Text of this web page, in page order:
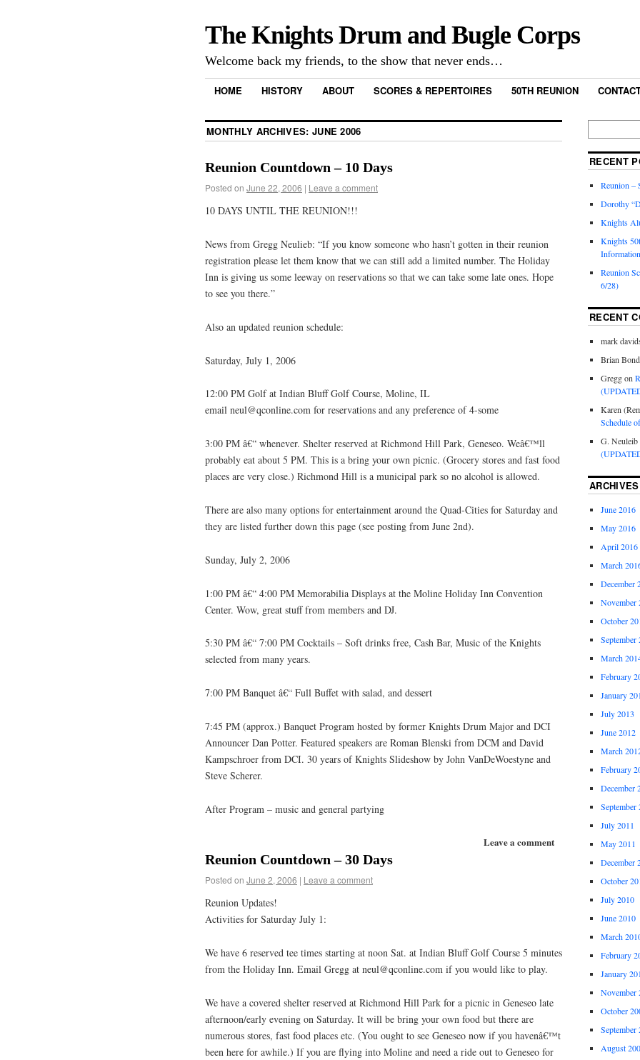
The Knights Drum and Bugle Corps
Welcome back my friends, to the show that never ends…
HOME HISTORY ABOUT SCORES & REPERTOIRES 50TH REUNION
MONTHLY ARCHIVES: JUNE 2006
Reunion Countdown – 10 Days
Posted on June 22, 2006 | Leave a comment
10 DAYS UNTIL THE REUNION!!!
News from Gregg Neulieb: “If you know someone who hasn’t gotten in their reunion
registration please let them know that we can still add a limited number. The Holiday
Inn is giving us some leeway on reservations so that we can take some late ones. Hope
to see you there.”
Also an updated reunion schedule:
Saturday, July 1, 2006
12:00 PM Golf at Indian Bluff Golf Course, Moline, IL
email neul@qconline.com for reservations and any preference of 4-some
3:00 PM â€“ whenever. Shelter reserved at Richmond Hill Park, Geneseo. Weâ€™ll
probably eat about 5 PM. This is a bring your own picnic. (Grocery stores and fast food
places are very close.) Richmond Hill is a municipal park so no alcohol is allowed.
There are also many options for entertainment around the Quad-Cities for Saturday and
they are listed further down this page (see posting from June 2nd).
Sunday, July 2, 2006
1:00 PM â€“ 4:00 PM Memorabilia Displays at the Moline Holiday Inn Convention
Center. Wow, great stuff from members and DJ.
5:30 PM â€“ 7:00 PM Cocktails – Soft drinks free, Cash Bar, Music of the Knights
selected from many years.
7:00 PM Banquet â€“ Full Buffet with salad, and dessert
7:45 PM (approx.) Banquet Program hosted by former Knights Drum Major and DCI
Announcer Dan Potter. Featured speakers are Roman Blenski from DCM and David
Kampschroer from DCI. 30 years of Knights Slideshow by John VanDeWoestyne and
Steve Scherer.
After Program – music and general partying
Leave a comment
Reunion Countdown – 30 Days
Posted on June 2, 2006 | Leave a comment
Reunion Updates!
Activities for Saturday July 1:
We have 6 reserved tee times starting at noon Sat. at Indian Bluff Golf Course 5 minutes
from the Holiday Inn. Email Gregg at neul@qconline.com if you would like to play.
We have a covered shelter reserved at Richmond Hill Park for a picnic in Geneseo late
afternoon/early evening on Saturday. It will be bring your own food but there are
numerous stores, fast food places etc. (You ought to see Geneseo now if you havenâ€™t
been here for awhile.) If you are flying into Moline and need a ride out to Geneseo for
RECENT
Reunion –
Dorothy
Knights
Knights
Information
Reunion
6/28)
RECENT
mark
Brian Bond
Greggon
Karen
Schedule
G. Neuleib
ARCHIVES
June 2016
May 2016
April 2016
March
December
November
October
September
March
February
January
July 2013
June 2012
March
February
December
September
July 2011
May 2011
December
October
July 2010
June 2010
March
February
January
November
October
September
August